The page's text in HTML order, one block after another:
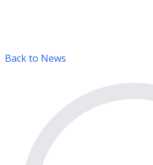
Back to News